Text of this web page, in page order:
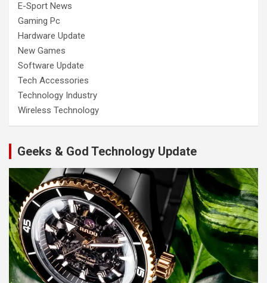
E-Sport News
Gaming Pc
Hardware Update
New Games
Software Update
Tech Accessories
Technology Industry
Wireless Technology
Geeks & God Technology Update